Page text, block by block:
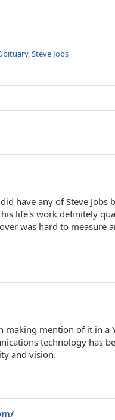
,Steve Jobs
have any of Steve Jobs
life's work definitely
was hard to
mention of it in a
technology has
and vision.